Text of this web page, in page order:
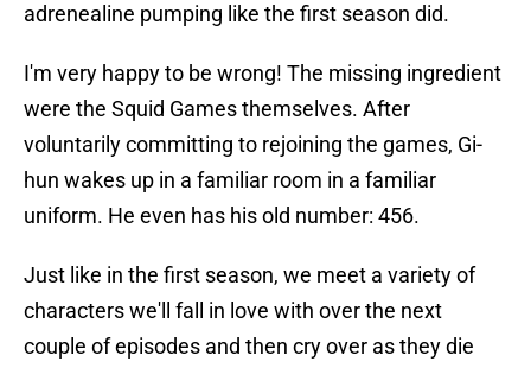
adrenealine pumping like the first season did.
I'm very happy to be wrong! The missing ingredient
were the Squid Games themselves. After
voluntarily committing to rejoining the games, Gi-
hun wakes up in a familiar room in a familiar
uniform. He even has his old number: 456.
Just like in the first season, we meet a variety of
characters we'll fall in love with over the next
couple of episodes and then cry over as they die